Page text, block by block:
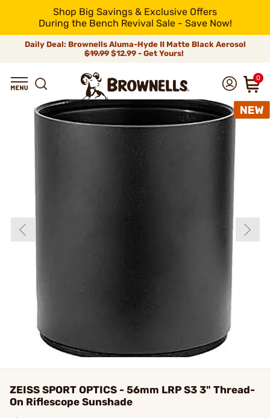
Shop Big Savings & Exclusive Offers
During the Bench Revival Sale - Save Now!
Daily Deal: Brownells Aluma-Hyde II Matte Black Aerosol
$19.99 $12.99 - Get Yours!
0
ZEISS SPORT OPTICS - 56mm LRP S3 3" Thread-
On Riflescope Sunshade